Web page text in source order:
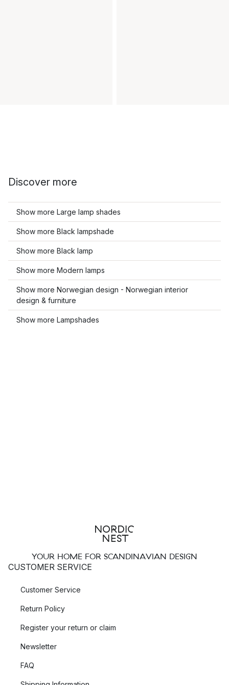
Discover more
Show more Large lamp shades
Show more Black lampshade
Show more Black lamp
Show more Modern lamps
Show more Norwegian design - Norwegian interior
design & furniture
Show more Lampshades
YOUR HOME FOR SCANDINAVIAN DESIGN
CUSTOMER SERVICE
Customer Service
Return Policy
Register your return or claim
Newsletter
FAQ